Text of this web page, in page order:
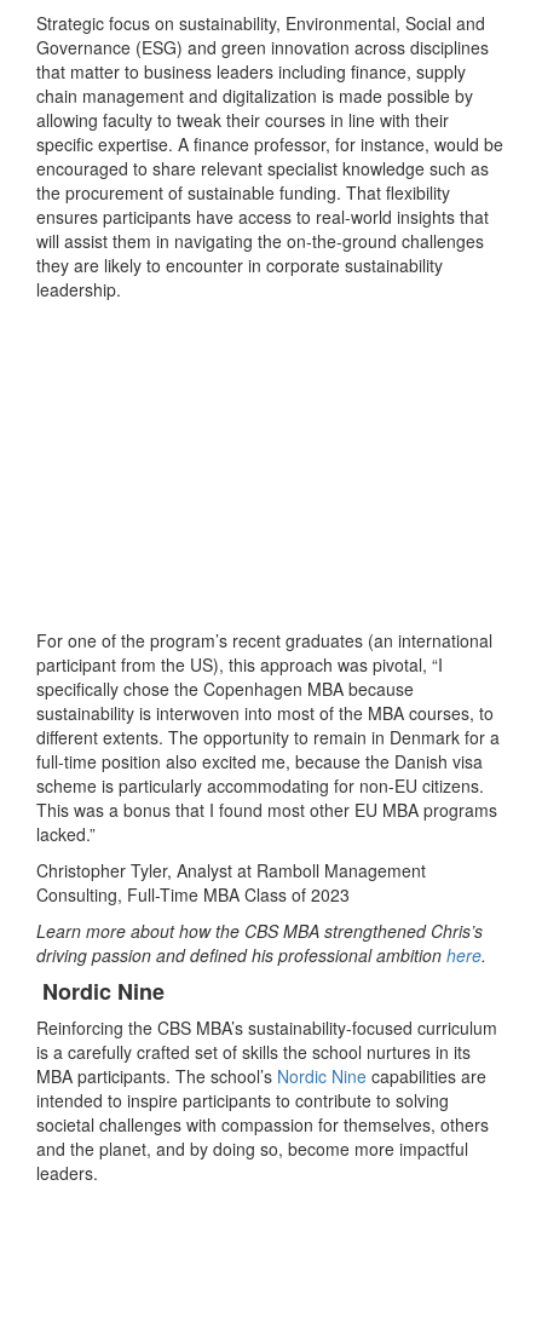
Strategic focus on sustainability, Environmental, Social and
Governance (ESG) and green innovation across disciplines
that matter to business leaders including finance, supply
chain management and digitalization is made possible by
allowing faculty to tweak their courses in line with their
specific expertise. A finance professor, for instance, would be
encouraged to share relevant specialist knowledge such as
the procurement of sustainable funding. That flexibility
ensures participants have access to real-world insights that
will assist them in navigating the on-the-ground challenges
they are likely to encounter in corporate sustainability
leadership.
For one of the program’s recent graduates (an international
participant from the US), this approach was pivotal, “I
specifically chose the Copenhagen MBA because
sustainability is interwoven into most of the MBA courses, to
different extents. The opportunity to remain in Denmark for a
full-time position also excited me, because the Danish visa
scheme is particularly accommodating for non-EU citizens.
This was a bonus that I found most other EU MBA programs
lacked.”
Christopher Tyler, Analyst at Ramboll Management
Consulting, Full-Time MBA Class of 2023
Learn more about how the CBS MBA strengthened Chris’s
driving passion and defined his professional ambition here.
Nordic Nine
Reinforcing the CBS MBA’s sustainability-focused curriculum
is a carefully crafted set of skills the school nurtures in its
MBA participants. The school’s Nordic Nine capabilities are
intended to inspire participants to contribute to solving
societal challenges with compassion for themselves, others
and the planet, and by doing so, become more impactful
leaders.